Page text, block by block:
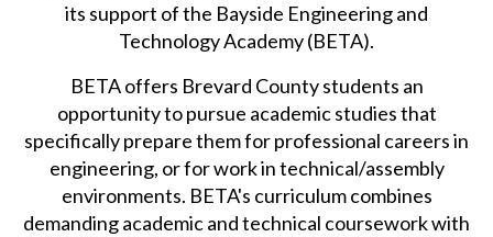
its support of the Bayside Engineering and
Technology Academy (BETA).
BETA offers Brevard County students an
opportunity to pursue academic studies that
specifically prepare them for professional careers in
engineering, or for work in technical/assembly
environments. BETA's curriculum combines
demanding academic and technical coursework with